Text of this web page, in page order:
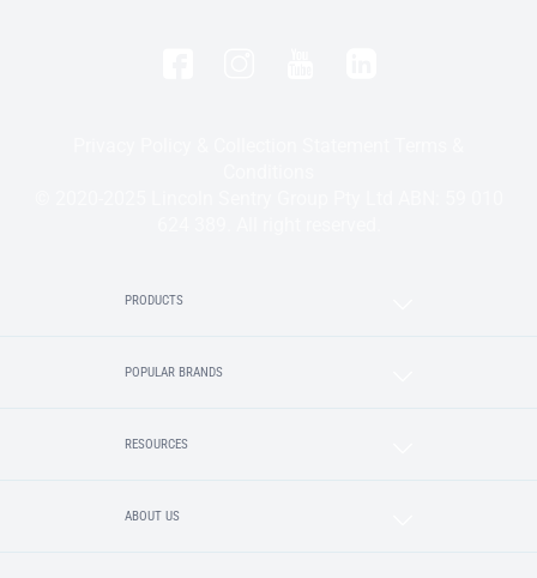
PRODUCTS
POPULAR BRANDS
RESOURCES
ABOUT US